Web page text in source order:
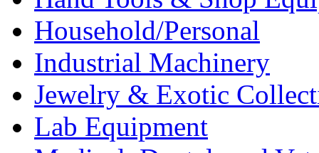
Household/Personal
Industrial Machinery
Jewelry & Exotic
Lab Equipment